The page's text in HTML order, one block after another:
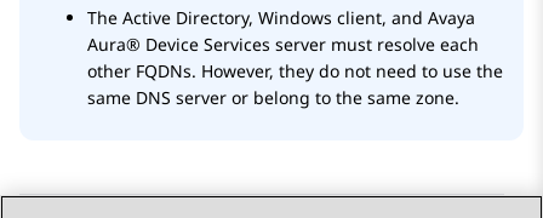
The Active Directory, Windows client, and Avaya
Aura® Device Services server must resolve each
other FQDNs. However, they do not need to use the
same DNS server or belong to the same zone.